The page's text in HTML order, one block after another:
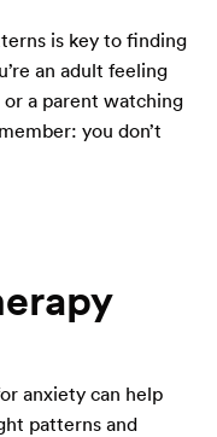
is key to finding
an adult feeling
a parent watching
you don’t
anxiety can help
patterns and